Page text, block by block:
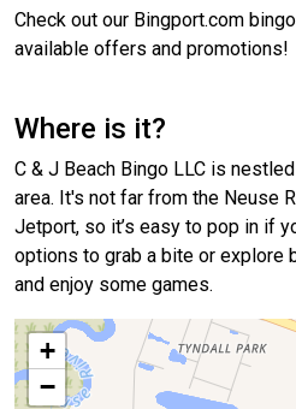
Check out our Bingport.com
available offers and promotions!
Where is it?
C & J Beach Bingo LLC is
area. It's not far from the Neuse
Jetport, so it’s easy to pop in if
options to grab a bite or explore
and enjoy some games.
+
−